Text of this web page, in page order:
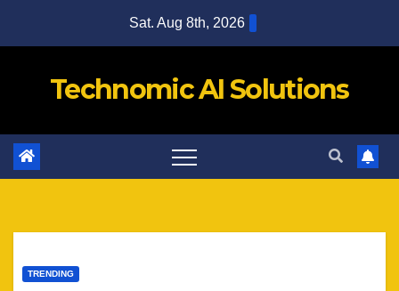
Sat. Aug 8th, 2026
Technomic AI Solutions
TRENDING